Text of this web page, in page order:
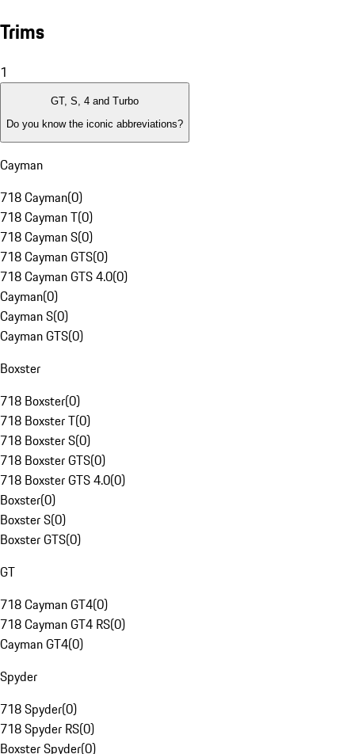
Trims
1
GT, S, 4 and Turbo
Do you know the iconic abbreviations?
Cayman
718 Cayman(0)
718 Cayman T(0)
718 Cayman S(0)
718 Cayman GTS(0)
718 Cayman GTS 4.0(0)
Cayman(0)
Cayman S(0)
Cayman GTS(0)
Boxster
718 Boxster(0)
718 Boxster T(0)
718 Boxster S(0)
718 Boxster GTS(0)
718 Boxster GTS 4.0(0)
Boxster(0)
Boxster S(0)
Boxster GTS(0)
GT
718 Cayman GT4(0)
718 Cayman GT4 RS(0)
Cayman GT4(0)
Spyder
718 Spyder(0)
718 Spyder RS(0)
Boxster Spyder(0)